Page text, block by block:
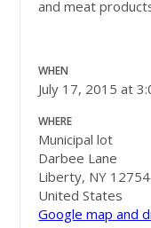
and meat
WHEN
July 17, 2015 at
WHERE
Municipal lot
Darbee Lane
Liberty, NY 12754
United States
Google map and